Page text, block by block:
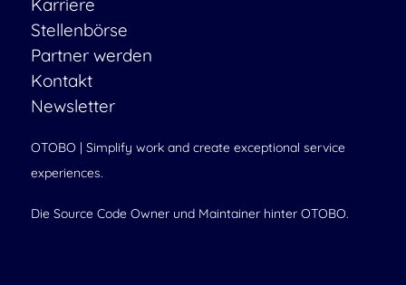
Karriere
Stellenbörse
Partner werden
Kontakt
Newsletter
OTOBO | Simplify work and create exceptional service
experiences.
Die Source Code Owner und Maintainer hinter OTOBO.